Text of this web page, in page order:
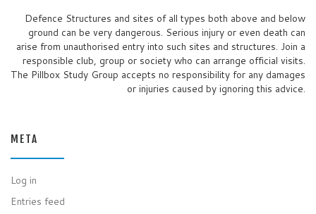
Defence Structures and sites of all types both above and below
ground can be very dangerous. Serious injury or even death can
arise from unauthorised entry into such sites and structures. Join a
responsible club, group or society who can arrange official visits.
The Pillbox Study Group accepts no responsibility for any damages
or injuries caused by ignoring this advice.
META
Log in
Entries feed